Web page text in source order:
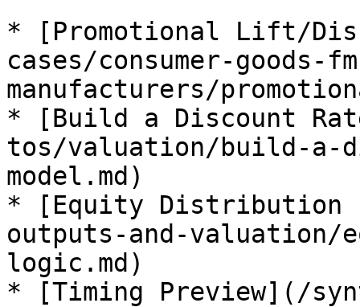
* [Promotional Lift/
cases/consumer-goods-
manufacturers/
* [Build a Discount
tos/valuation/build-a-
model.md)
* [Equity Distribution
outputs-and-
logic.md)
* [Timing Preview](/